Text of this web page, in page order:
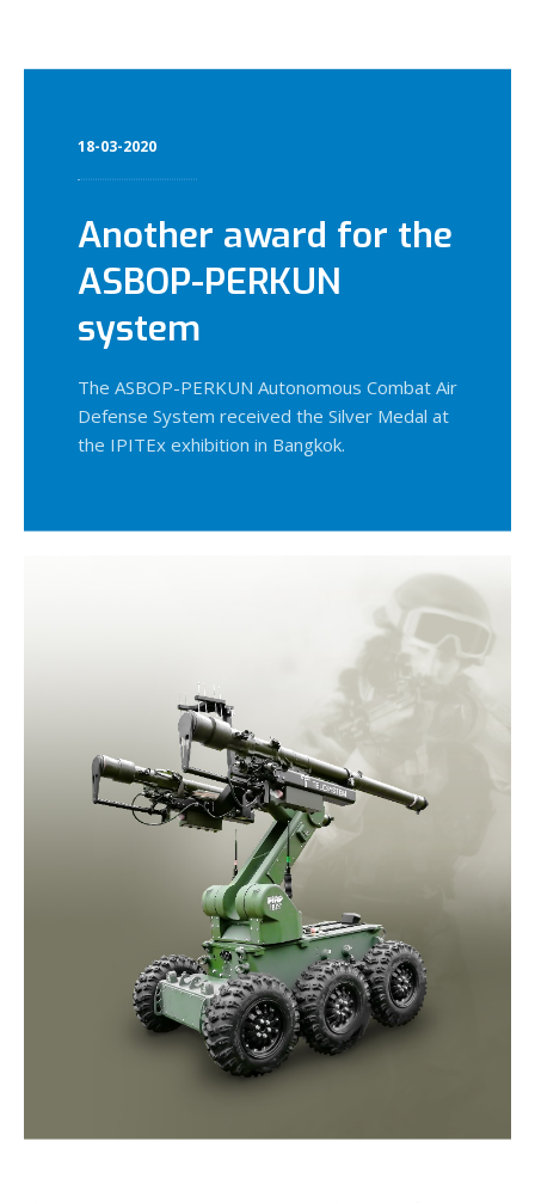
18-03-2020
Another award for the
ASBOP-PERKUN
system
The ASBOP-PERKUN Autonomous Combat Air
Defense System received the Silver Medal at
the IPITEx exhibition in Bangkok.